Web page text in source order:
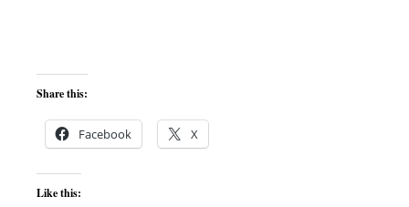
Share this:
Facebook X
Like this: